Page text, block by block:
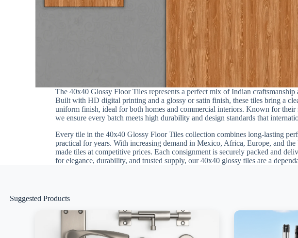
The 40x40 Glossy Floor Tiles represents a perfect mix of Indian
Built with HD digital printing and a glossy or satin finish, these tiles bring a
uniform finish, ideal for both homes and commercial interiors. Known for
we ensure every batch meets high durability and design standards that
Every tile in the 40x40 Glossy Floor Tiles collection combines long-lasting
practical for years. With increasing demand in Mexico, Africa, Europe, and
made tiles at competitive prices. Each consignment is securely packed and
for elegance, durability, and trusted supply, our 40x40 glossy tiles are a
Suggested Products